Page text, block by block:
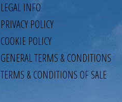
LEGAL INFO
PRIVACY POLICY
COOKIE POLICY
GENERAL TERMS & CONDITIONS
TERMS & CONDITIONS OF SALE